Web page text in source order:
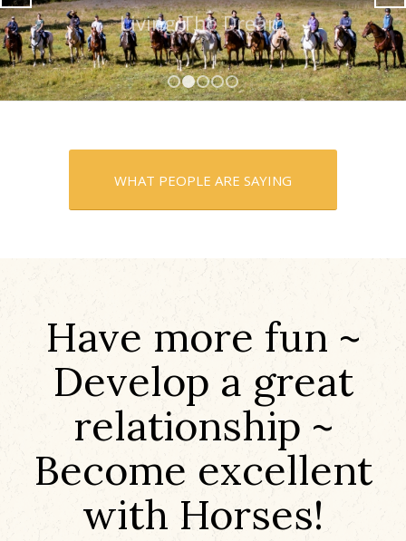
Living The Dream
1 2 3 4 5
WHAT PEOPLE ARE SAYING
Have more fun ~
Develop a great
relationship ~
Become excellent
with Horses!